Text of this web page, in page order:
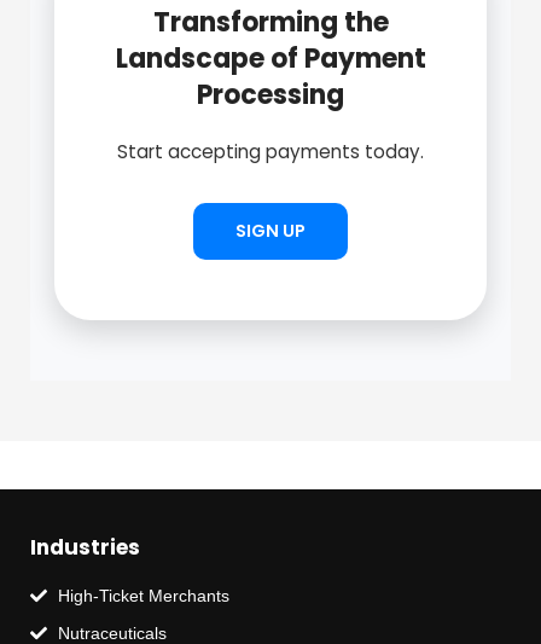
Transforming the
Landscape of Payment
Processing
Start accepting payments today.
SIGN UP
Industries
High-Ticket Merchants
Nutraceuticals